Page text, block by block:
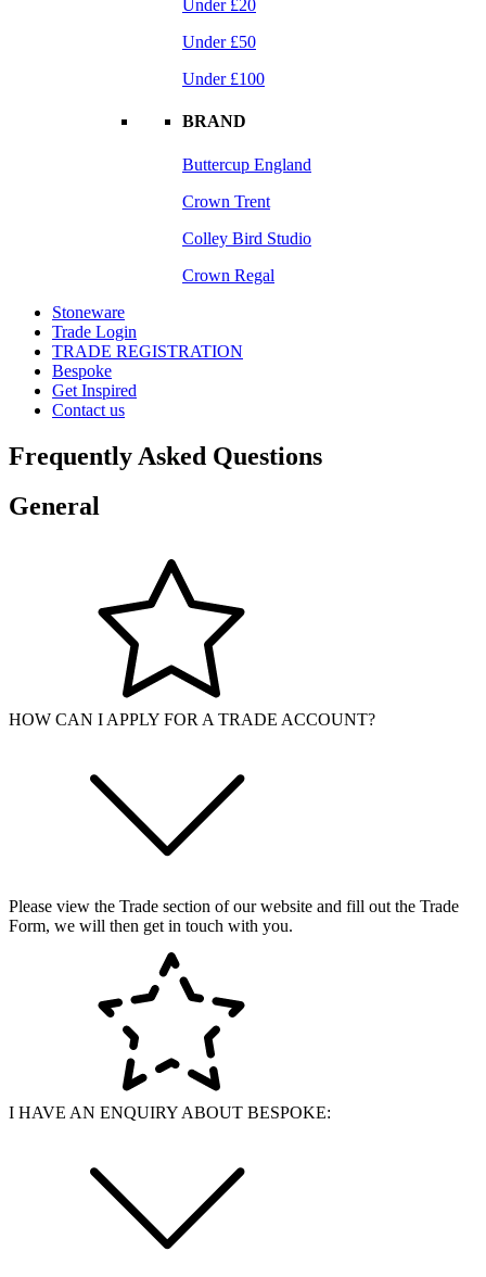
Under £20
Under £50
Under £100
BRAND
Buttercup England
Crown Trent
Colley Bird Studio
Crown Regal
Stoneware
Trade Login
TRADE REGISTRATION
Bespoke
Get Inspired
Contact us
Frequently Asked Questions
General
HOW CAN I APPLY FOR A TRADE ACCOUNT?
Please view the Trade section of our website and fill out the Trade
Form, we will then get in touch with you.
I HAVE AN ENQUIRY ABOUT BESPOKE: